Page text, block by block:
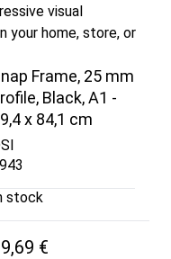
visual
your home, store, or
Frame, 25 mm
Black, A1 -
x 84,1 cm
stock
€